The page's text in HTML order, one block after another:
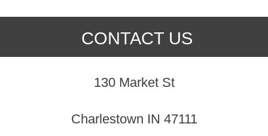
CONTACT US
130 Market St
Charlestown IN 47111